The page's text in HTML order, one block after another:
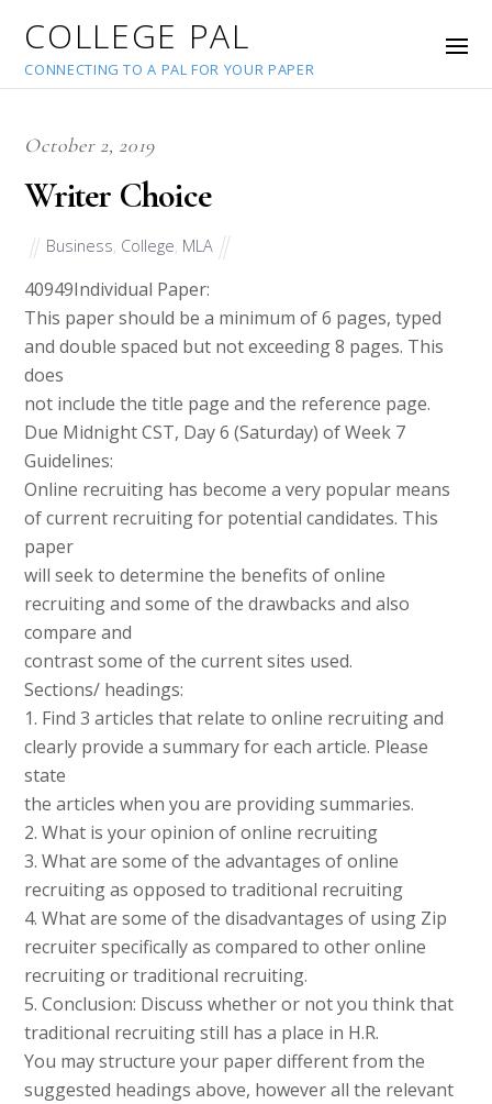
COLLEGE PAL
CONNECTING TO A PAL FOR YOUR PAPER
October 2, 2019
Writer Choice
Business College MLA
40949Individual Paper:
This paper should be a minimum of 6 pages, typed
and double spaced but not exceeding 8 pages. This
does
not include the title page and the reference page.
Due Midnight CST, Day 6 (Saturday) of Week 7
Guidelines:
Online recruiting has become a very popular means
of current recruiting for potential candidates. This
paper
will seek to determine the benefits of online
recruiting and some of the drawbacks and also
compare and
contrast some of the current sites used.
Sections/ headings:
1. Find 3 articles that relate to online recruiting and
clearly provide a summary for each article. Please
state
the articles when you are providing summaries.
2. What is your opinion of online recruiting
3. What are some of the advantages of online
recruiting as opposed to traditional recruiting
4. What are some of the disadvantages of using Zip
recruiter specifically as compared to other online
recruiting or traditional recruiting.
5. Conclusion: Discuss whether or not you think that
traditional recruiting still has a place in H.R.
You may structure your paper different from the
suggested headings above, however all the relevant